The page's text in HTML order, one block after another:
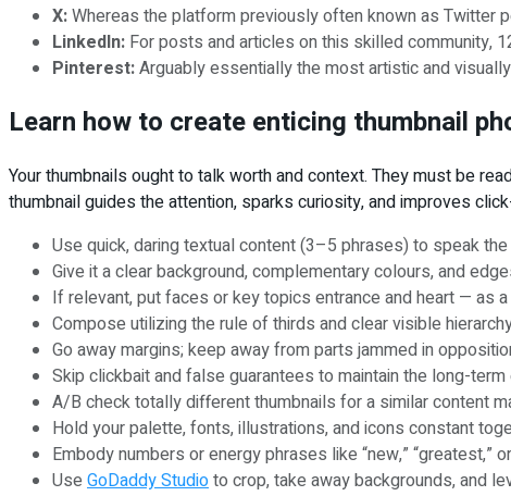
X:Whereas the platform previously often known as Twitter
LinkedIn: For posts and articles on this skilled community,
Pinterest:Arguably essentially the most artistic and
Learn how to create enticing thumbnail
Your thumbnails ought to talk worth and context. They must be
thumbnail guides the attention, sparks curiosity, and improves
Use quick, daring textual content (3–5 phrases) to speak
Give it a clear background, complementary colours, and
If relevant, put faces or key topics entrance and heart — as
Compose utilizing the rule of thirds and clear visible
Go away margins; keep away from parts jammed in
Skip clickbait and false guarantees to maintain the long-
A/B check totally different thumbnails for a similar content
Hold your palette, fonts, illustrations, and icons constant
Embody numbers or energy phrases like “new,” “greatest,”
Use GoDaddy Studioto crop, take away backgrounds, and